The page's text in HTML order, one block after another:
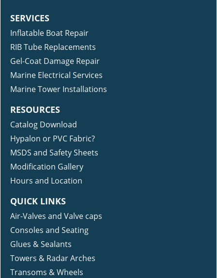
SERVICES
Inflatable Boat Repair
RIB Tube Replacements
Gel-Coat Damage Repair
Marine Electrical Services
Marine Tower Installations
RESOURCES
Catalog Download
Hypalon or PVC Fabric?
MSDS and Safety Sheets
Modification Gallery
Hours and Location
QUICK LINKS
Air-Valves and Valve caps
Consoles and Seating
Glues & Sealants
Towers & Radar Arches
Transoms & Wheels